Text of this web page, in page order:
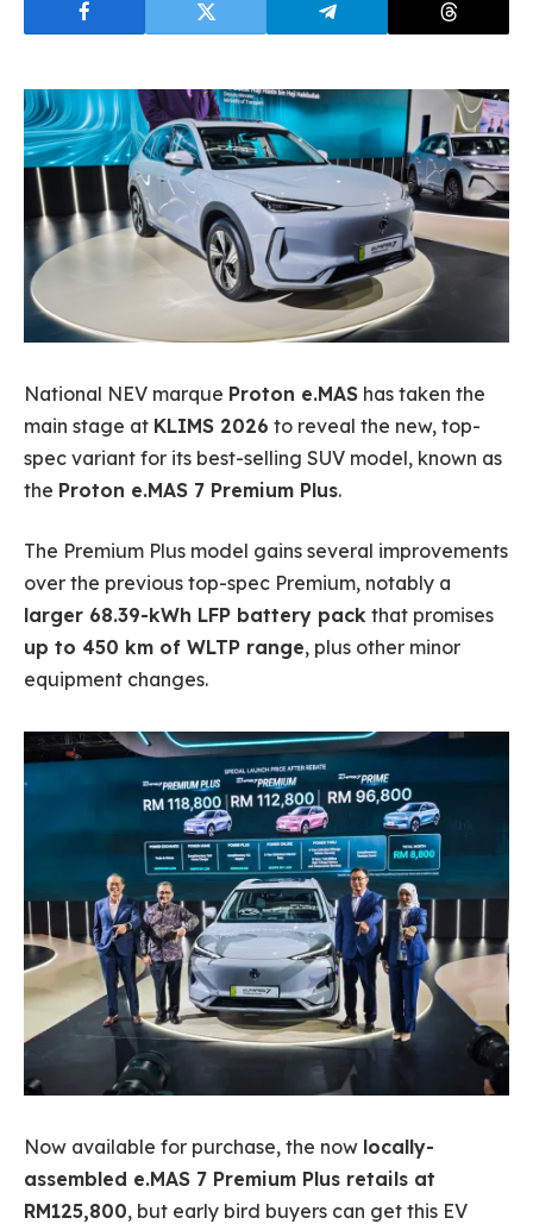
National NEV marque Proton e.MAS has taken the
main stage at KLIMS 2026 to reveal the new, top-
spec variant for its best-selling SUV model, known as
the Proton e.MAS 7 Premium Plus.
The Premium Plus model gains several improvements
over the previous top-spec Premium, notably a
larger 68.39-kWh LFP battery pack that promises
up to 450 km of WLTP range, plus other minor
equipment changes.
Now available for purchase, the now locally-
assembled e.MAS 7 Premium Plus retails at
RM125,800, but early bird buyers can get this EV